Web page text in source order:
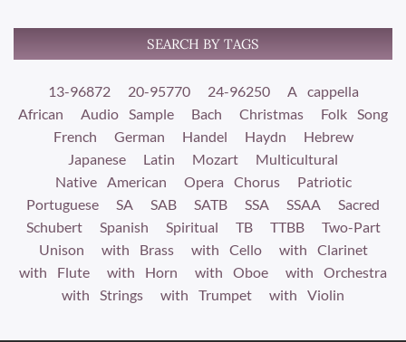
SEARCH BY TAGS
13-96872 20-95770 24-96250
A cappella
African
Audio Sample Bach Christmas
Folk Song
French
German Handel Haydn
Hebrew
Japanese
Latin Mozart
Multicultural
Native American
Opera Chorus
Patriotic
Portuguese
SA SAB SATB SSA SSAA
Sacred
Schubert
Spanish Spiritual TB TTBB
Two-Part
Unison
with Brass with Cello
with Clarinet
with Flute
with Horn with Oboe
with Orchestra
with Strings
with Trumpet with Violin